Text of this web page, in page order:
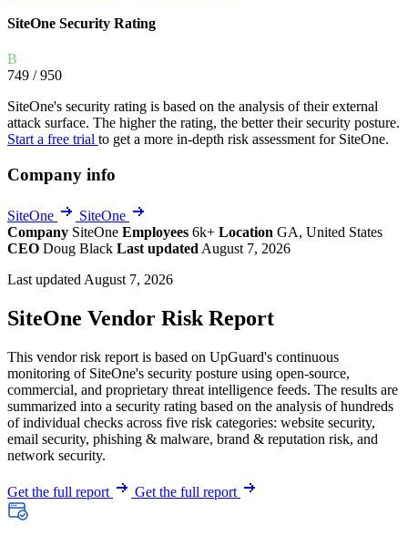
SiteOne Security Rating
B
749 / 950
SiteOne's security rating is based on the analysis of their external
attack surface. The higher the rating, the better their security posture.
Start a free trial to get a more in-depth risk assessment for SiteOne.
Company info
SiteOne
SiteOne
Company SiteOne Employees 6k+ Location GA, United States
CEO Doug Black Last updated August 7, 2026
Last updated August 7, 2026
SiteOne Vendor Risk Report
This vendor risk report is based on UpGuard's continuous
monitoring of SiteOne's security posture using open-source,
commercial, and proprietary threat intelligence feeds. The results are
summarized into a security rating based on the analysis of hundreds
of individual checks across five risk categories: website security,
email security, phishing & malware, brand & reputation risk, and
network security.
Get the full report Get the full report